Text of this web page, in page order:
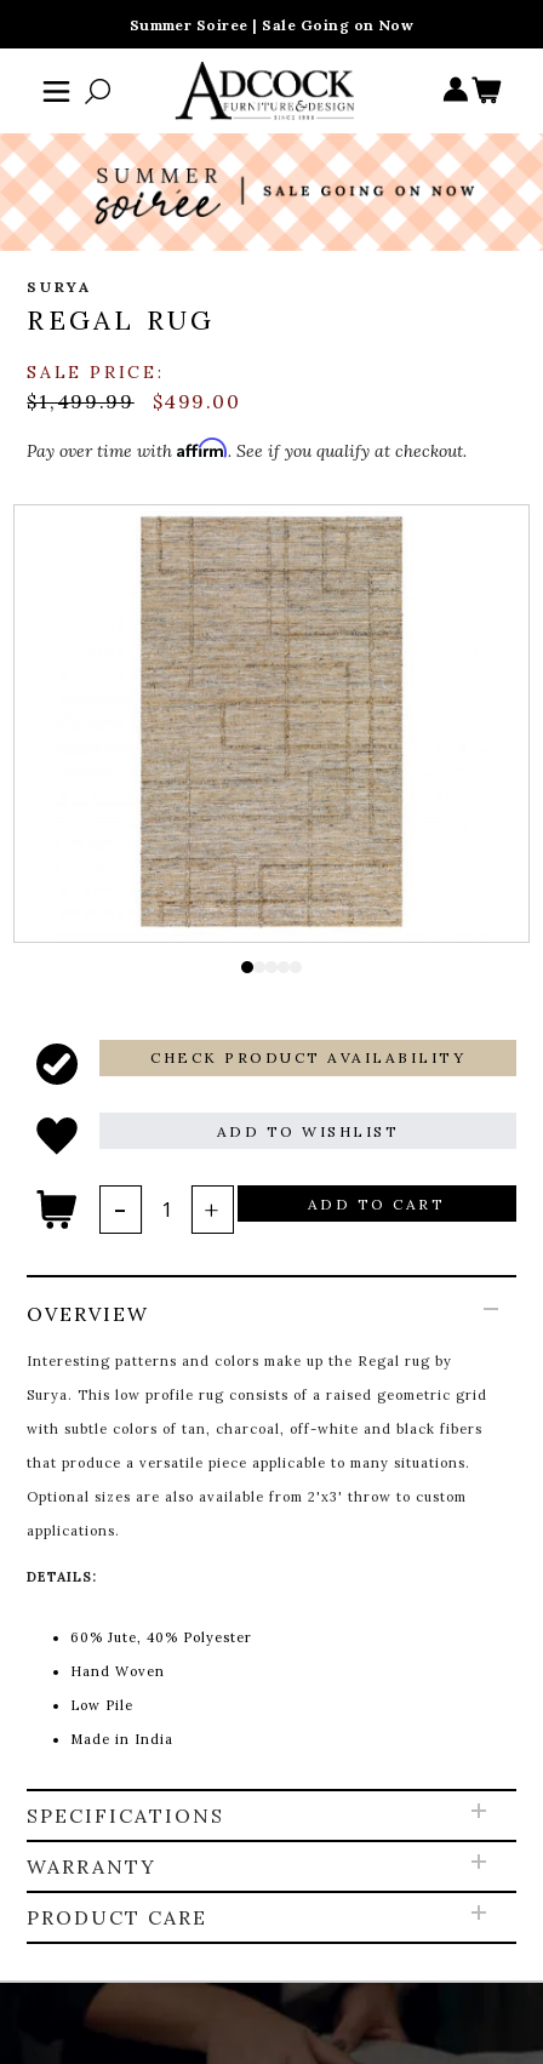
Summer Soiree | Sale Going on Now
SURYA
REGAL RUG
SALE PRICE:
$1,499.99 $499.00
Pay over time withAffirm. See if you qualify at checkout.
CHECK PRODUCT AVAILABILITY
ADD TO WISHLIST
ADD TO CART
OVERVIEW
Interesting patterns and colors make up the Regal rug by
Surya. This low profile rug consists of a raised geometric grid
with subtle colors of tan, charcoal, off-white and black fibers
that produce a versatile piece applicable to many situations.
Optional sizes are also available from 2'x3' throw to custom
applications.
DETAILS:
60% Jute, 40% Polyester
Hand Woven
Low Pile
Made in India
SPECIFICATIONS
WARRANTY
PRODUCT CARE